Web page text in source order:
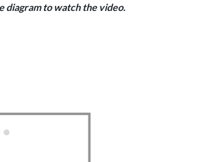
diagram to watch the video.